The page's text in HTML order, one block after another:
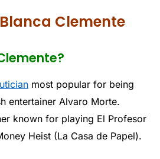
Blanca Clemente
most popular for being
entertainer Alvaro Morte.
known for playing El Profesor
Heist (La Casa de Papel).